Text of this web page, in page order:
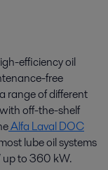
efficiency oil
free
range of different
off-the-shelf
Alfa Laval DOC
lube oil systems
up to 360 kW.